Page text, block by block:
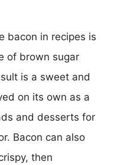
bacon in recipes is
of brown sugar
is a sweet and
on its own as a
and desserts for
Bacon can also
then